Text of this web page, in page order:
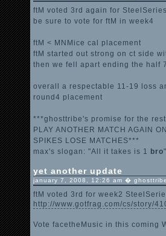
ftM voted 3rd again for
be sure to vote for ftM in week4
ftM < MNMice cal placement
ftM started out strong on ct side
then we fell apart ending the half
overall a respectable 11-19 loss
round4 placement
***ghosttribe's promise for the
PLAY ANOTHER MATCH AGAIN
SPIKES LOSE MATCHES***
max's slogan: "All it takes is 1 bro"
yet another update
january 7, 2008, 12:26 am � ghosttribe
ftM voted 3rd for week2
http://www.gotfrag.com/cs/story/
Vote facetheMusic in this coming